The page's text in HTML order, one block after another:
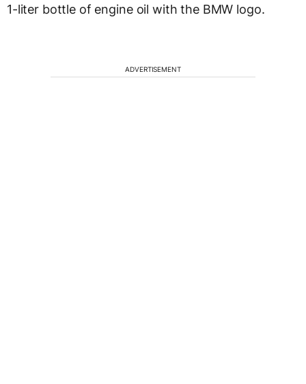
1-liter bottle of engine oil with the BMW logo.
ADVERTISEMENT